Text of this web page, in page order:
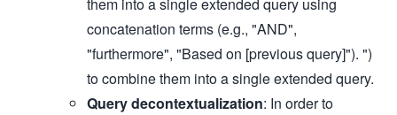
them into a single extended query using
concatenation terms (e.g., "AND",
"furthermore", "Based on [previous query]"). ")
to combine them into a single extended query.
Query decontextualization: In order to